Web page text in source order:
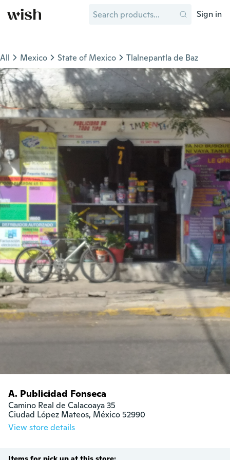
Sign in
All Mexico State of Mexico Tlalnepantla de Baz
A. Publicidad Fonseca
Camino Real de Calacoaya 35
Ciudad López Mateos, México 52990
View store details